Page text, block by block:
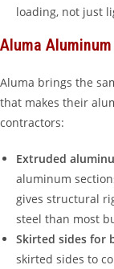
loading, not just
Aluma
Aluma brings the
that makes their
contractors:
Extruded
aluminum
gives structural
steel than most
Skirted sides for
skirted sides to